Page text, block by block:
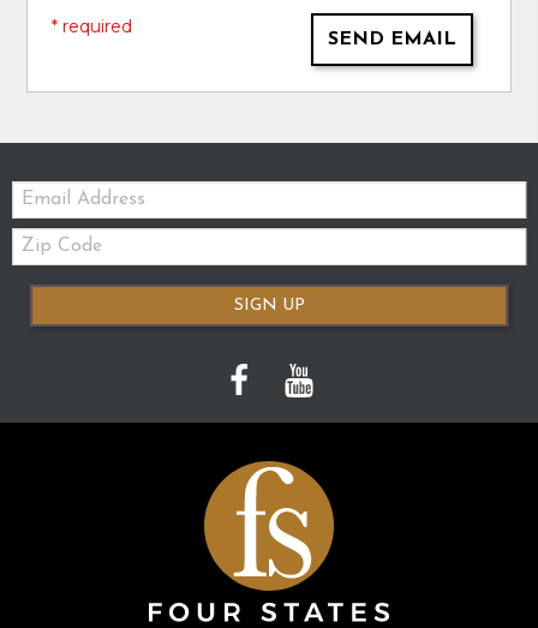
SEND EMAIL
* required
Email:
Zip
Code
SIGN UP